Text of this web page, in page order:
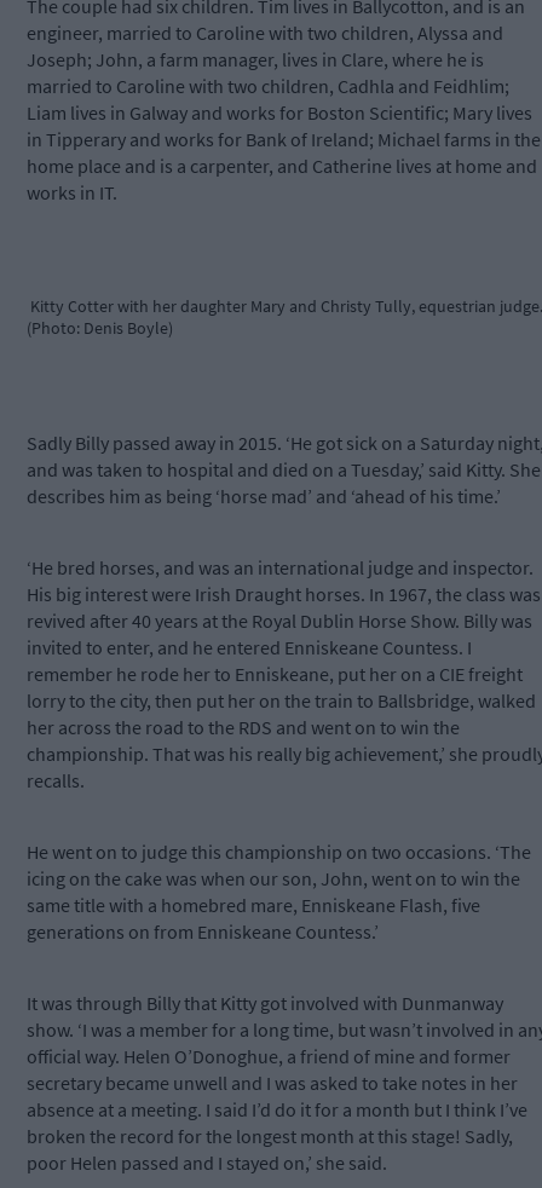
The couple had six children. Tim lives in Ballycotton, and is an
engineer, married to Caroline with two children, Alyssa and
Joseph; John, a farm manager, lives in Clare, where he is
married to Caroline with two children, Cadhla and Feidhlim;
Liam lives in Galway and works for Boston Scientific; Mary lives
in Tipperary and works for Bank of Ireland; Michael farms in the
home place and is a carpenter, and Catherine lives at home and
works in IT.
Kitty Cotter with her daughter Mary and Christy Tully, equestrian judge.
(Photo: Denis Boyle)
Sadly Billy passed away in 2015. ‘He got sick on a Saturday
and was taken to hospital and died on a Tuesday,’ said Kitty. She
describes him as being ‘horse mad’ and ‘ahead of his time.’
‘He bred horses, and was an international judge and inspector.
His big interest were Irish Draught horses. In 1967, the class was
revived after 40 years at the Royal Dublin Horse Show. Billy was
invited to enter, and he entered Enniskeane Countess. I
remember he rode her to Enniskeane, put her on a CIE freight
lorry to the city, then put her on the train to Ballsbridge, walked
her across the road to the RDS and went on to win the
championship. That was his really big achievement,’ she
recalls.
He went on to judge this championship on two occasions. ‘The
icing on the cake was when our son, John, went on to win the
same title with a homebred mare, Enniskeane Flash, five
generations on from Enniskeane Countess.’
It was through Billy that Kitty got involved with Dunmanway
show. ‘I was a member for a long time, but wasn’t involved in
official way. Helen O’Donoghue, a friend of mine and former
secretary became unwell and I was asked to take notes in her
absence at a meeting. I said I’d do it for a month but I think I’ve
broken the record for the longest month at this stage! Sadly,
poor Helen passed and I stayed on,’ she said.